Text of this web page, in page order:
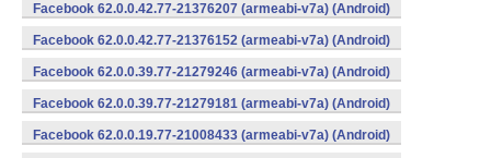
Facebook 62.0.0.42.77-21376207 (armeabi-v7a) (Android)
Facebook 62.0.0.42.77-21376152 (armeabi-v7a) (Android)
Facebook 62.0.0.39.77-21279246 (armeabi-v7a) (Android)
Facebook 62.0.0.39.77-21279181 (armeabi-v7a) (Android)
Facebook 62.0.0.19.77-21008433 (armeabi-v7a) (Android)